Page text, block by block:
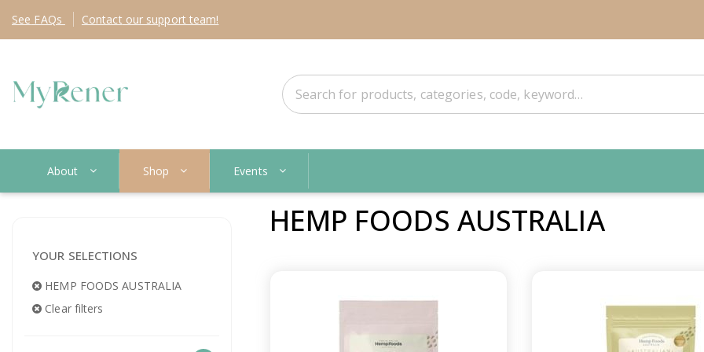
See FAQs Contact our support team!
About Shop Events
YOUR SELECTIONS
HEMP FOODS AUSTRALIA
Clear filters
HEMP FOODS AUSTRALIA